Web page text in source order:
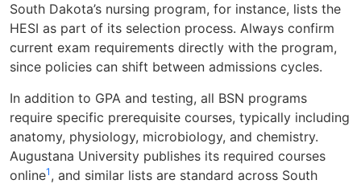
South Dakota’s nursing program, for instance, lists the
HESI as part of its selection process. Always confirm
current exam requirements directly with the program,
since policies can shift between admissions cycles.
In addition to GPA and testing, all BSN programs
require specific prerequisite courses, typically including
anatomy, physiology, microbiology, and chemistry.
Augustana University publishes its required courses
online1 , and similar lists are standard across South